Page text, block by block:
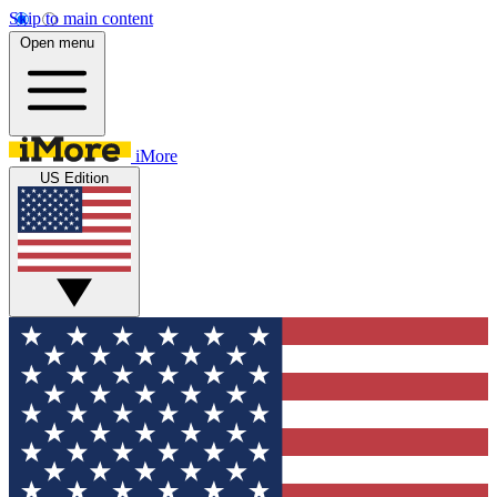
Skip to main content
Open menu
iMore
US Edition